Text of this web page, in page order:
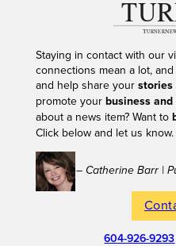
Staying in contact with our
connections mean a lot,
and help share your stories
promote your business and
about a news item? Want to
Click below and let us
– Catherine Barr |
604-926-9293